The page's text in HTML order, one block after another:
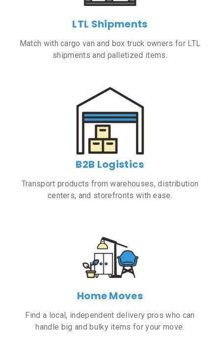
LTL Shipments
Match with cargo van and box truck owners for LTL
shipments and palletized items.
B2B Logistics
Transport products from warehouses, distribution
centers, and storefronts with ease.
Home Moves
Find a local, independent delivery pros who can
handle big and bulky items for your move.